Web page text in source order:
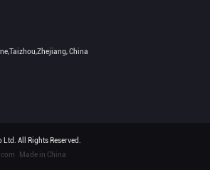
China
All Rights Reserved.
Made in China